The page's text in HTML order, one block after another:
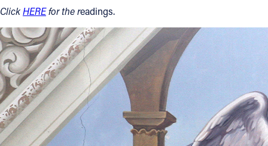
News
FIND A PARISH
About
Offices/Departments
Directories
Resources
ClickHEREfor the readings.